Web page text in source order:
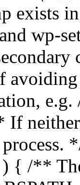
exists
wp-
If
{ /**